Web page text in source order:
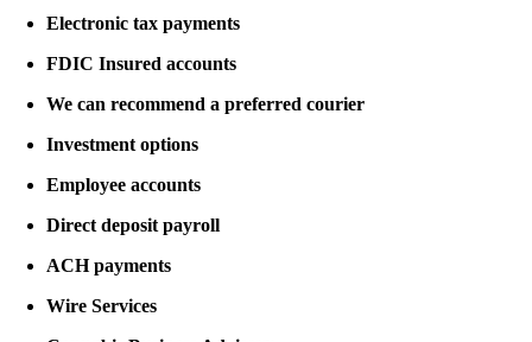
Electronic tax payments
FDIC Insured accounts
We can recommend a preferred courier
Investment options
Employee accounts
Direct deposit payroll
ACH payments
Wire Services